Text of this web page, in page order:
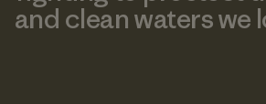
and clean waters we